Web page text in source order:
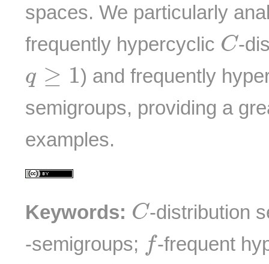
spaces. We particularly
frequently hypercyclic C
C-
q ≥ 1
q ≥1
) and frequently
semigroups, providing a
examples.
Keywords: C
C-distribution
-semigroups; f
f -frequent